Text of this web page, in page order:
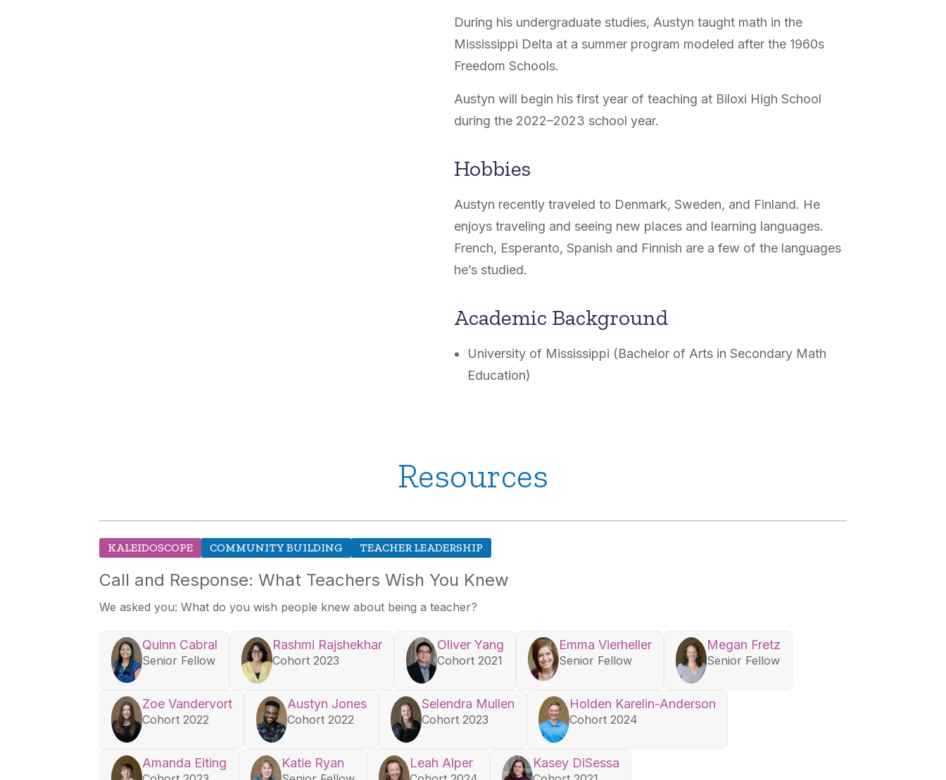
During his undergraduate studies, Austyn taught math in the
Mississippi Delta at a summer program modeled after the 1960s
Freedom Schools.
Austyn will begin his first year of teaching at Biloxi High School
during the 2022–2023 school year.
Hobbies
Austyn recently traveled to Denmark, Sweden, and Finland. He
enjoys traveling and seeing new places and learning languages.
French, Esperanto, Spanish and Finnish are a few of the languages
he’s studied.
Academic Background
University of Mississippi (Bachelor of Arts in Secondary Math
Education)
Resources
KALEIDOSCOPE COMMUNITY BUILDING TEACHER LEADERSHIP
Call and Response: What Teachers Wish You Knew
We asked you: What do you wish people knew about being a teacher?
Quinn Cabral
Senior Fellow
Rashmi Rajshekhar
Cohort 2023
Oliver Yang
Cohort 2021
Emma Vierheller
Senior Fellow
Megan Fretz
Senior Fellow
Zoe Vandervort
Cohort 2022
Austyn Jones
Cohort 2022
Selendra Mullen
Cohort 2023
Holden Karelin-Anderson
Cohort 2024
Amanda Eiting Katie Ryan Leah Alper Kasey DiSessa